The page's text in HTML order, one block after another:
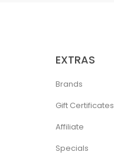
EXTRAS
Brands
Gift Certificates
Affiliate
Specials